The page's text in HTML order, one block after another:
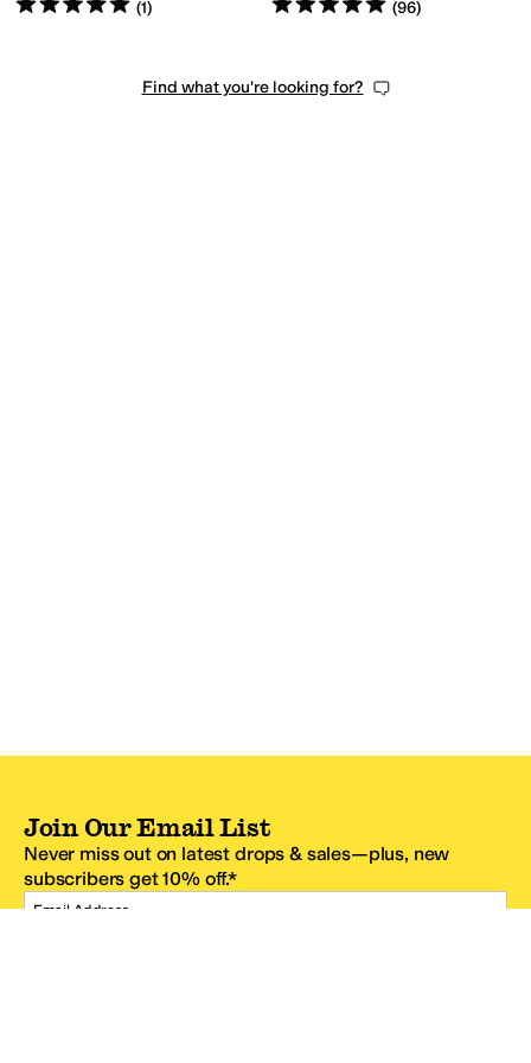
(1) (96)
Find what you're looking for?
Join Our Email List
Never miss out on latest drops & sales—plus, new
subscribers get 10% off.*
Email Address